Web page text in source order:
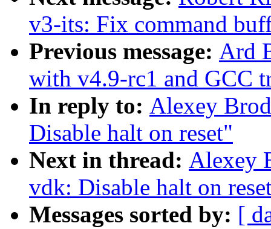
v3-its: Fix command
Previous message: Ard
with v4.9-rc1 and GCC
In reply to: Alexey
Disable halt on reset"
Next in thread: Alexey
vdk: Disable halt on
Messages sorted by: [